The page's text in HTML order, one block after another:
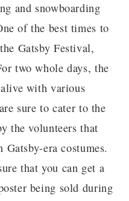
and snowboarding
of the best times to
Gatsby Festival,
two whole days, the
with various
sure to cater to the
the volunteers that
era costumes.
that you can get a
being sold during